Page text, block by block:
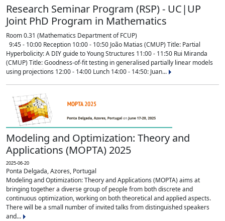
Research Seminar Program (RSP) - UC|UP
Joint PhD Program in Mathematics
Room 0.31 (Mathematics Department of FCUP)
9:45 - 10:00 Reception 10:00 - 10:50 João Matias (CMUP) Title: Partial
Hyperbolicity: A DIY guide to Young Structures 11:00 - 11:50 Rui Miranda
(CMUP) Title: Goodness-of-fit testing in generalised partially linear models
using projections 12:00 - 14:00 Lunch 14:00 - 14:50: Juan...
Modeling and Optimization: Theory and
Applications (MOPTA) 2025
2025-06-20
Ponta Delgada, Azores, Portugal
Modeling and Optimization: Theory and Applications (MOPTA) aims at
bringing together a diverse group of people from both discrete and
continuous optimization, working on both theoretical and applied aspects.
There will be a small number of invited talks from distinguished speakers
and...